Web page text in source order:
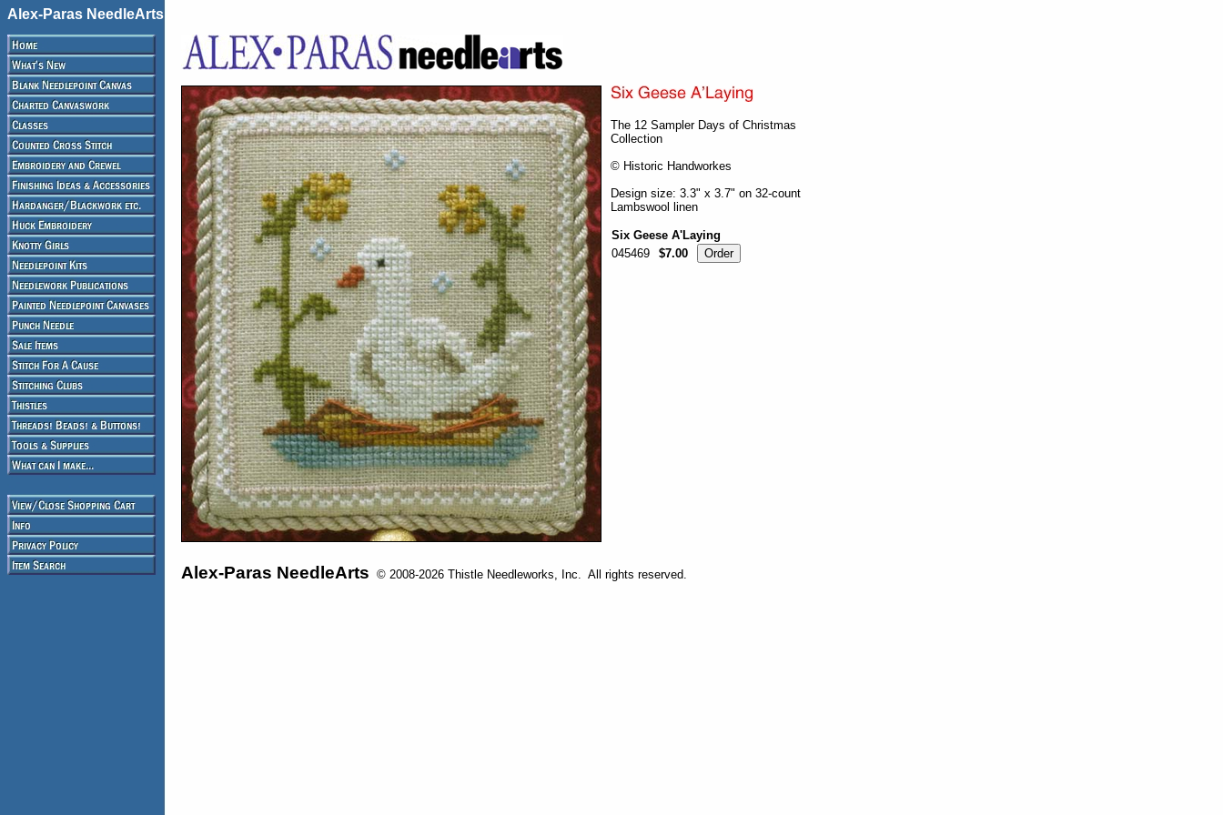
Alex-Paras NeedleArts
The 12 Sampler Days of Christmas
Collection
© Historic Handworkes
Design size: 3.3" x 3.7" on 32-count
Lambswool linen
Six Geese A'Laying
045469
$7.00
Alex-Paras NeedleArts © 2008-2026 Thistle Needleworks, Inc. All rights reserved.